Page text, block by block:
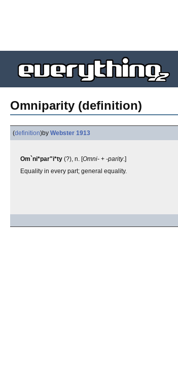
Omniparity (definition)
(definition)by Webster 1913
Om`ni*par"i*ty (?), n. [Omni- + -parity.]
Equality in every part; general equality.